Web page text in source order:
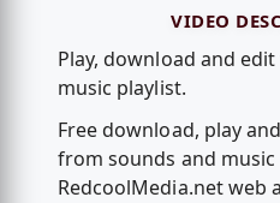
VIDEO
Play, download and
music playlist.
Free download, play
from sounds and
RedcoolMedia.net web